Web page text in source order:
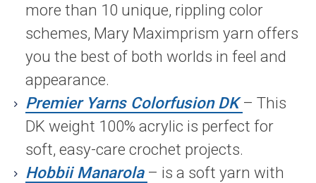
more than 10 unique, rippling color
schemes, Mary Maximprism yarn offers
you the best of both worlds in feel and
appearance.
Premier Yarns Colorfusion DK– This
DK weight 100% acrylic is perfect for
soft, easy-care crochet projects.
Hobbii Manarola – is a soft yarn with